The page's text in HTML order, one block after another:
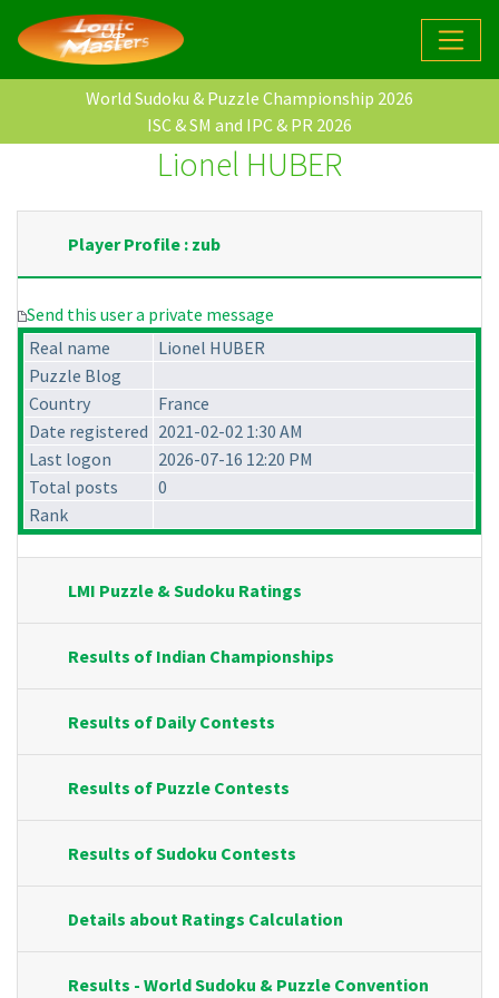
World Sudoku & Puzzle Championship 2026
ISC & SM and IPC & PR 2026
Lionel HUBER
Player Profile : zub
Send this user a private message
Real name
Lionel HUBER
Puzzle Blog
Country
France
Date registered 2021-02-02 1:30 AM
Last logon
2026-07-16 12:20 PM
Total posts
0
Rank
LMI Puzzle & Sudoku Ratings
Results of Indian Championships
Results of Daily Contests
Results of Puzzle Contests
Results of Sudoku Contests
Details about Ratings Calculation
Results - World Sudoku & Puzzle Convention